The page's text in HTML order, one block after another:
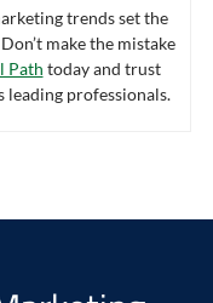
trends set the
make the mistake
Path today and trust
leading professionals.